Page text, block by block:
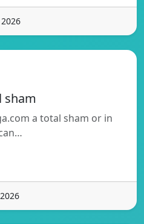
sham
a total sham or in